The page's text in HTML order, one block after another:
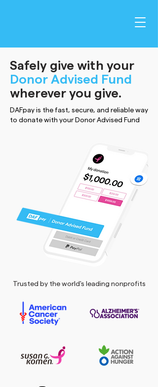
Safely give with your
Donor Advised Fund
wherever you give.
DAFpay is the fast, secure, and reliable way
to donate with your Donor Advised Fund
Trusted by the world's leading nonprofits